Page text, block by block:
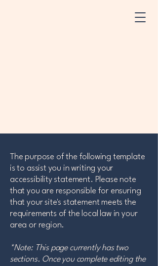
The purpose of the following template
is to assist you in writing your
accessibility statement. Please note
that you are responsible for ensuring
that your site's statement meets the
requirements of the local law in your
area or region.
*Note: This page currently has two
sections. Once you complete editing the